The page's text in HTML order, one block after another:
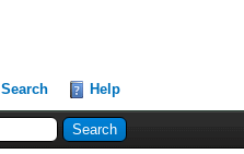
Search Help